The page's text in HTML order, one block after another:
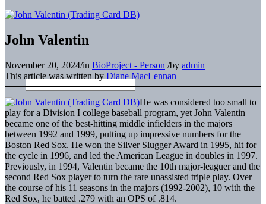
John Valentin
November 20, 2024/in BioProject - Person /by admin
This article was written by Diane MacLennan
He was considered too small to
play for a Division I college baseball program, yet John Valentin
became one of the best-hitting middle infielders in the majors
between 1992 and 1999, putting up impressive numbers for the
Boston Red Sox. He won the Silver Slugger Award in 1995, hit for
the cycle in 1996, and led the American League in doubles in 1997.
Previously, in 1994, Valentin became the 10th major-leaguer and the
second Red Sox player to turn the rare unassisted triple play. Over
the course of his 11 seasons in the majors (1992-2002), 10 with the
Red Sox, he batted .279 with an OPS of .814.